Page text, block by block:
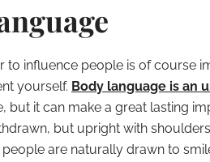
to influence people is of course
yourself. Body language is an
but it can make a great lasting
but upright with
are naturally drawn to